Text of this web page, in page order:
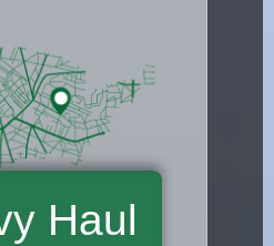
Movers
Haul